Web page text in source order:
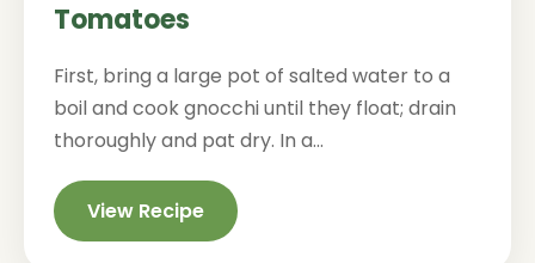
Tomatoes
First, bring a large pot of salted water to a
boil and cook gnocchi until they float; drain
thoroughly and pat dry. In a...
View Recipe